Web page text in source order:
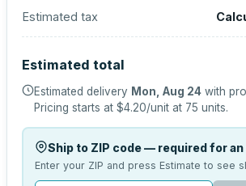
Estimated tax
Estimated total
Estimated delivery Mon, Aug 24 with
Pricing starts at $4.20/unit at 75 units.
Ship to ZIP code — required for
Enter your ZIP and press Estimate to see